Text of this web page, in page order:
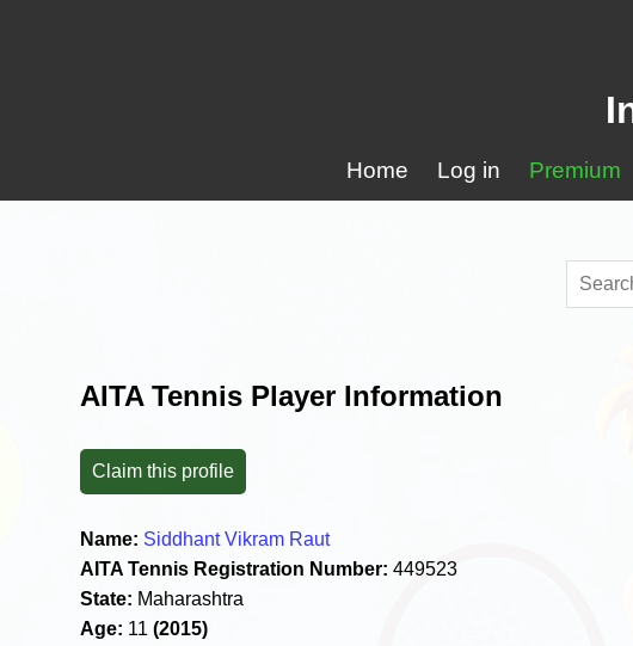
Home Log in Premium
AITA Tennis Player Information
Claim this profile
Name: Siddhant Vikram Raut
AITA Tennis Registration Number: 449523
State: Maharashtra
Age: 11(2015)